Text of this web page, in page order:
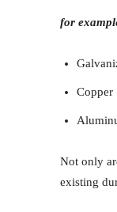
for
Copper
Not only
existing